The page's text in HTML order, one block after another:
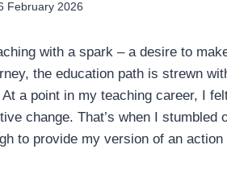
February 2026
with a spark – a desire to
the education path is strewn
a point in my teaching career, I
change. That’s when I stumbled
to provide my version of an